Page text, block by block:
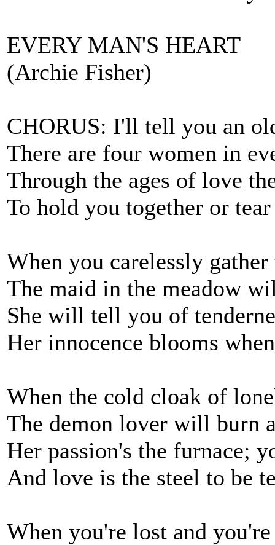
EVERY MAN'S HEART
(Archie Fisher)
CHORUS: I'll tell you an
There are four women in
Through the ages of love
To hold you together or
When you carelessly
The maid in the meadow
She will tell you of
Her innocence blooms
When the cold cloak of
The demon lover will burn
Her passion's the furnace;
And love is the steel to be
When you're lost and